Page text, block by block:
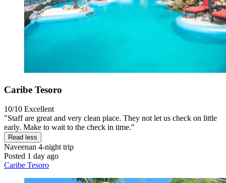
Caribe Tesoro
10/10 Excellent
"Staff are great and very clean place. They not let us check on little
early. Make to wait to the check in time."
Read less
Naveenan 4-night trip
Posted 1 day ago
Caribe Tesoro